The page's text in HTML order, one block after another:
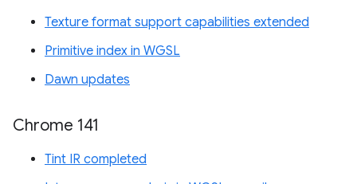
Texture format support capabilities extended
Primitive index in WGSL
Dawn updates
Chrome 141
Tint IR completed